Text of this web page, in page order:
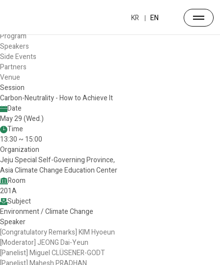
KR EN
Program
Speakers
Side Events
Partners
Venue
Session
Carbon-Neutrality - How to Achieve It
Date
May 29 (Wed.)
Time
13:30 ~ 15:00
Organization
Jeju Special Self-Governing Province,
Asia Climate Change Education Center
Room
201A
Subject
Environment / Climate Change
Speaker
[Congratulatory Remarks] KIM Hyoeun
[Moderator] JEONG Dai-Yeun
[Panelist] Miguel CLÜSENER-GODT